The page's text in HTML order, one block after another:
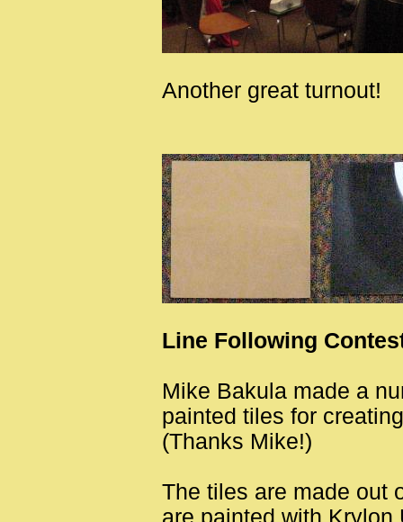
Another great turnout!
Line Following
Mike Bakula made a
painted tiles for
(Thanks Mike!)
The tiles are made out
are painted with